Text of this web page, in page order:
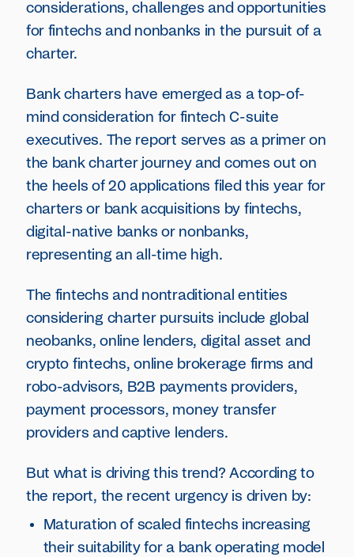
considerations, challenges and opportunities
for fintechs and nonbanks in the pursuit of a
charter.
Bank charters have emerged as a top-of-
mind consideration for fintech C-suite
executives. The report serves as a primer on
the bank charter journey and comes out on
the heels of 20 applications filed this year for
charters or bank acquisitions by fintechs,
digital-native banks or nonbanks,
representing an all-time high.
The fintechs and nontraditional entities
considering charter pursuits include global
neobanks, online lenders, digital asset and
crypto fintechs, online brokerage firms and
robo-advisors, B2B payments providers,
payment processors, money transfer
providers and captive lenders.
But what is driving this trend? According to
the report, the recent urgency is driven by:
Maturation of scaled fintechs increasing
their suitability for a bank operating model